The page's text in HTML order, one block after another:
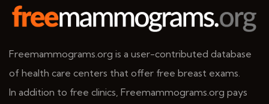
Freemammograms.org is a user-contributed database
of health care centers that offer free breast exams.
In addition to free clinics, Freemammograms.org pays